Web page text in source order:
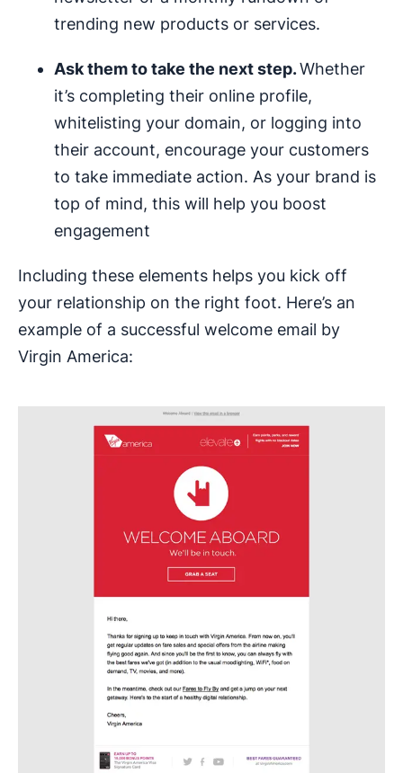
trending new products or services.
Ask them to take the next step.Whether
it’s completing their online profile,
whitelisting your domain, or logging into
their account, encourage your customers
to take immediate action. As your brand is
top of mind, this will help you boost
engagement
Including these elements helps you kick off
your relationship on the right foot. Here’s an
example of a successful welcome email by
Virgin America: